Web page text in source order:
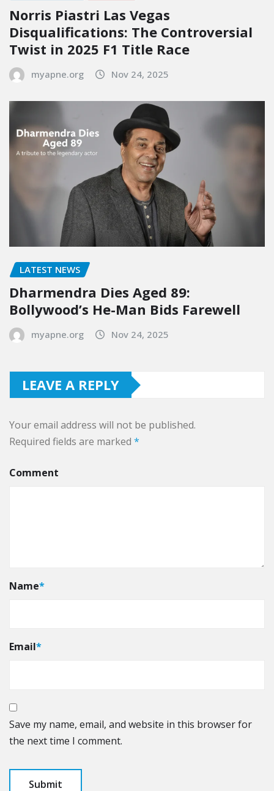
Norris Piastri Las Vegas
Disqualifications: The Controversial
Twist in 2025 F1 Title Race
myapne.org Nov 24, 2025
LATEST NEWS
Dharmendra Dies Aged 89:
Bollywood’s He-Man Bids Farewell
myapne.org Nov 24, 2025
LEAVE A REPLY
Your email address will not be published.
Required fields are marked *
Comment
Name*
Email*
Save my name, email, and website in this browser for
the next time I comment.